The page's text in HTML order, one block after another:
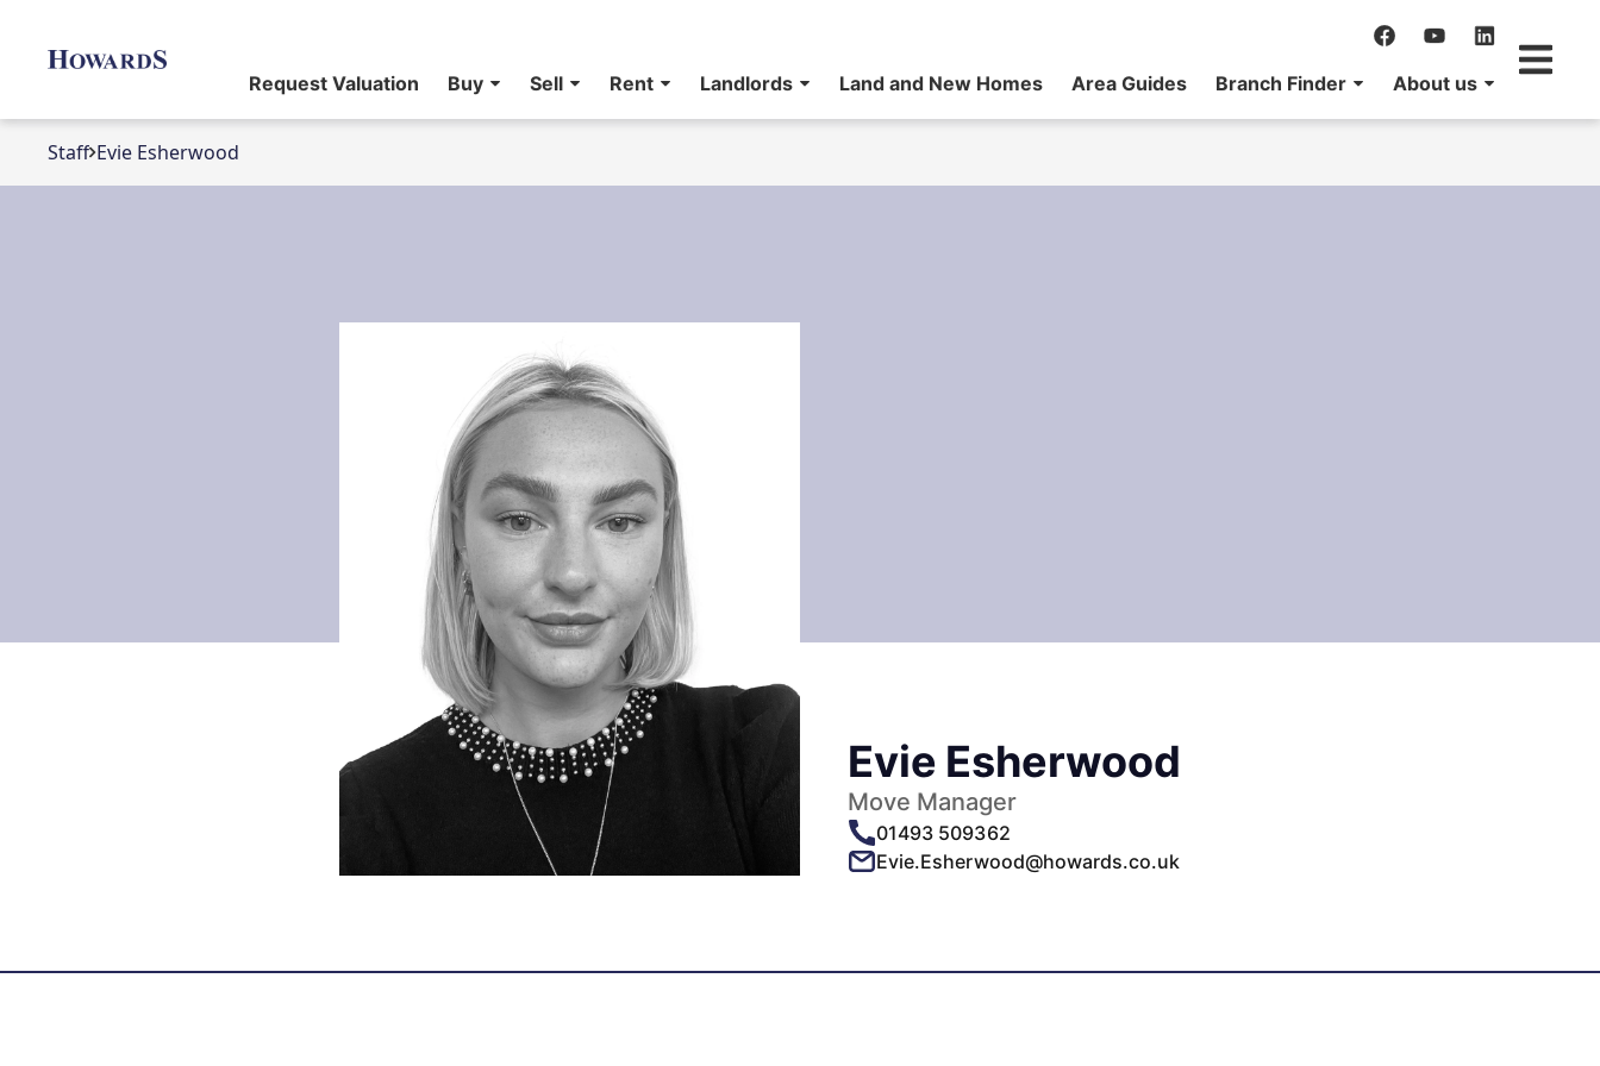
Request Valuation Buy Sell Rent Landlords Land and New Homes Area Guides Branch Finder About us
Staff Evie Esherwood
Evie Esherwood
Move Manager
01493 509362
Evie.Esherwood@howards.co.uk